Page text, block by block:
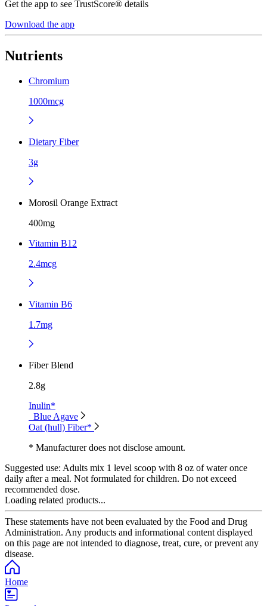
Get the app to see TrustScore® details
Download the app
Nutrients
Chromium
1000mcg
Dietary Fiber
3g
Morosil Orange Extract
400mg
Vitamin B12
2.4mcg
Vitamin B6
1.7mg
Fiber Blend
2.8g
Inulin*
Blue Agave
Oat (hull) Fiber*
* Manufacturer does not disclose amount.
Suggested use: Adults mix 1 level scoop with 8 oz of water once
daily after a meal. Not formulated for children. Do not exceed
recommended dose.
Loading related products...
These statements have not been evaluated by the Food and Drug
Administration. Any products and informational content displayed
on this page are not intended to diagnose, treat, cure, or prevent any
disease.
Home